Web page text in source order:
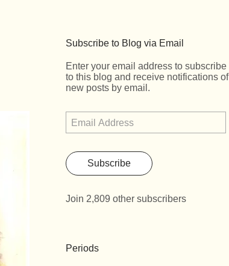
Subscribe to Blog via Email
Enter your email address to subscribe
to this blog and receive notifications of
new posts by email.
Subscribe
Join 2,809 other subscribers
Periods